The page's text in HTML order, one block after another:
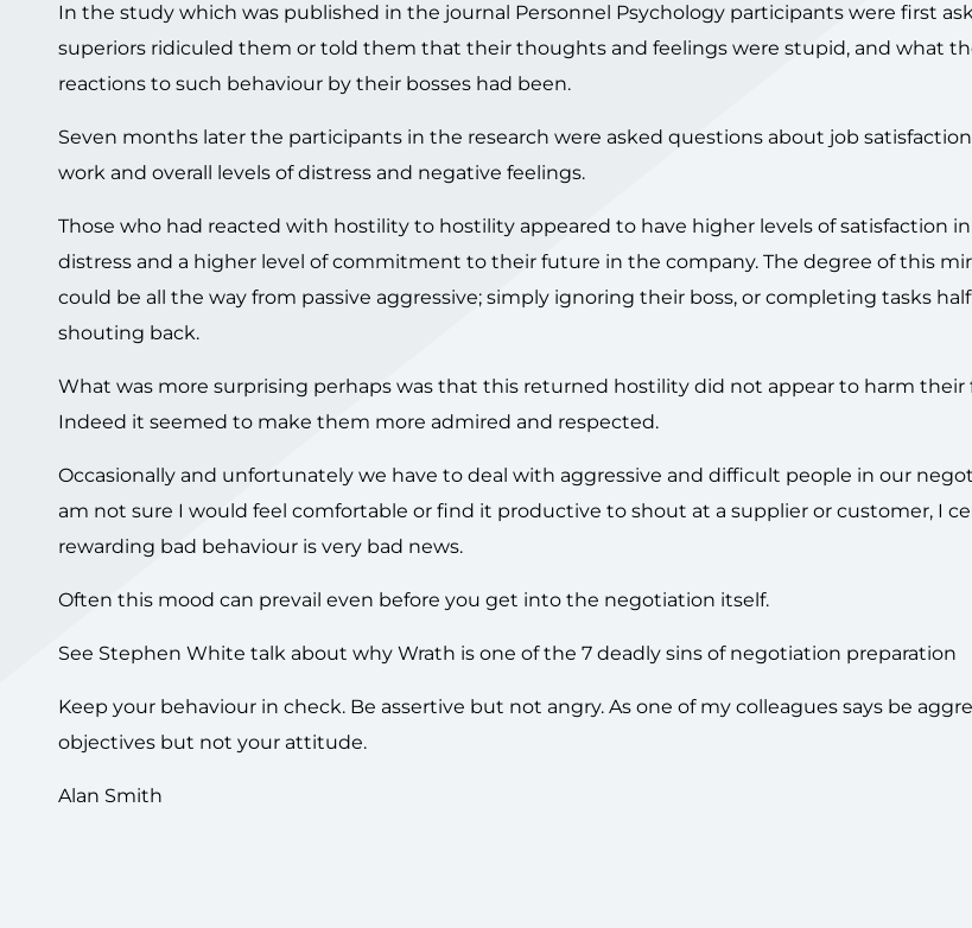
In the study which was published in the journal Personnel Psychology participants were first
superiors ridiculed them or told them that their thoughts and feelings were stupid, and what
reactions to such behaviour by their bosses had been.
Seven months later the participants in the research were asked questions about job
work and overall levels of distress and negative feelings.
Those who had reacted with hostility to hostility appeared to have higher levels of satisfaction
distress and a higher level of commitment to their future in the company. The degree of this
could be all the way from passive aggressive; simply ignoring their boss, or completing tasks
shouting back.
What was more surprising perhaps was that this returned hostility did not appear to harm their
Indeed it seemed to make them more admired and respected.
Occasionally and unfortunately we have to deal with aggressive and difficult people in our
am not sure I would feel comfortable or find it productive to shout at a supplier or customer, I
rewarding bad behaviour is very bad news.
Often this mood can prevail even before you get into the negotiation itself.
See Stephen White talk about why Wrath is one of the 7 deadly sins of negotiation preparation
Keep your behaviour in check. Be assertive but not angry. As one of my colleagues says be
objectives but not your attitude.
Alan Smith